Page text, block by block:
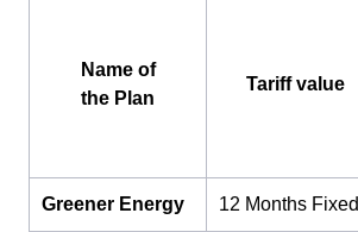
Name of
the Plan
Tariff value
Greener Energy 12 Months Fixed